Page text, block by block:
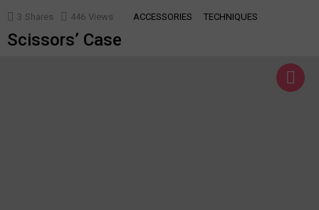
3 Shares 446 Views ACCESSORIES TECHNIQUES
Scissors’ Case